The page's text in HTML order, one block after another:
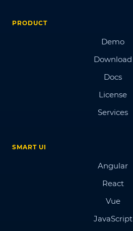
PRODUCT
Demo
Download
Docs
License
Services
SMART UI
Angular
React
Vue
JavaScript